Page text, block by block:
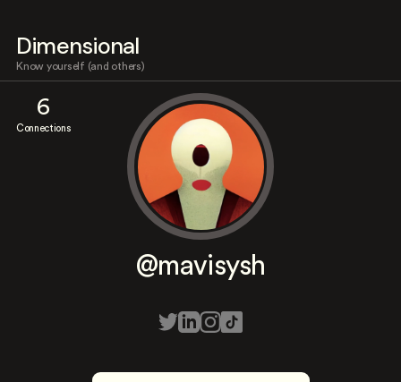
Dimensional
Know yourself (and others)
6
Connections
@mavisysh